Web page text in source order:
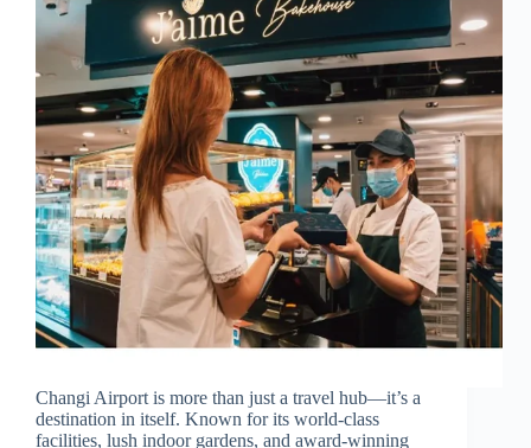
Changi Airport is more than just a travel hub—it’s a
destination in itself. Known for its world-class
facilities, lush indoor gardens, and award-winning